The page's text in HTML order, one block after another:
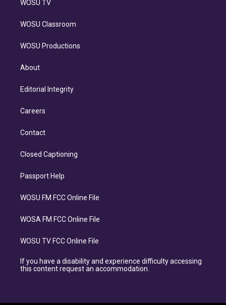
WOSU TV
WOSU Classroom
WOSU Productions
About
Editorial Integrity
Careers
Contact
Closed Captioning
Passport Help
WOSU FM FCC Online File
WOSA FM FCC Online File
WOSU TV FCC Online File
If you have a disability and experience difficulty accessing
this content request an accommodation.